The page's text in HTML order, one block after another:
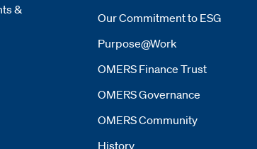
&
Our Commitment to ESG
Purpose@Work
OMERS Finance Trust
OMERS Governance
OMERS Community
History